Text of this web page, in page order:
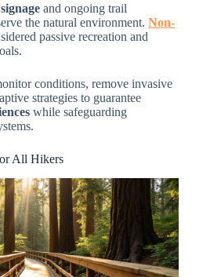
and ongoing trail
the natural environment. Non-
passive recreation and
conditions, remove invasive
strategies to guarantee
while safeguarding
All Hikers